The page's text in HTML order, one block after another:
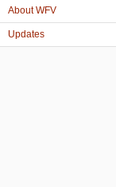
About WFV
Updates